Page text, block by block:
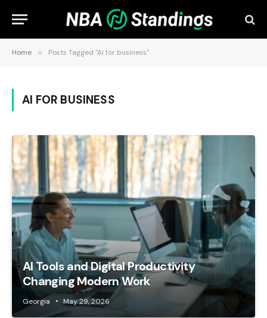
Home » Posts Tagged "AI for business"
AI FOR BUSINESS
AI Tools and Digital Productivity
Changing Modern Work
Georgia May 29, 2026